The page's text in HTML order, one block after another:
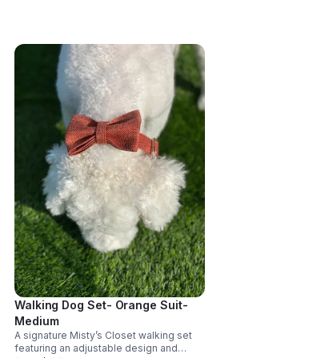
Walking Dog Set- Orange Suit-
Medium
A signature Misty’s Closet walking set
featuring an adjustable design and